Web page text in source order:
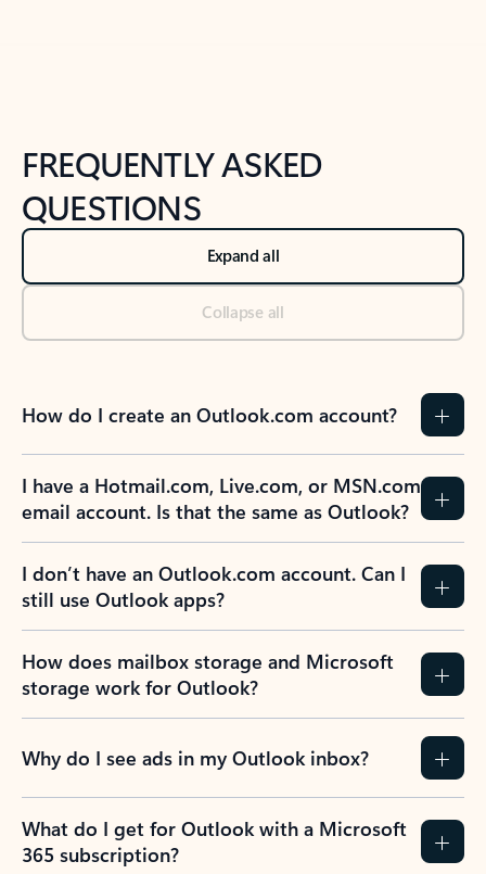
FREQUENTLY ASKED
QUESTIONS
Expand all
Collapse all
How do I create an Outlook.com account?
I have a Hotmail.com, Live.com, or MSN.com
email account. Is that the same as Outlook?
I don’t have an Outlook.com account. Can I
still use Outlook apps?
How does mailbox storage and Microsoft
storage work for Outlook?
Why do I see ads in my Outlook inbox?
What do I get for Outlook with a Microsoft
365 subscription?